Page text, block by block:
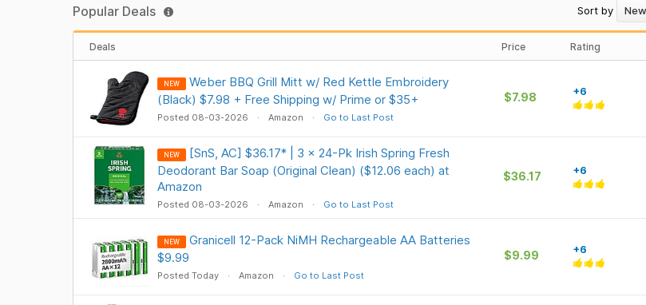
Popular Deals Sort by
Deals Price Rating
NEW
Weber BBQ Grill Mitt w/ Red Kettle Embroidery
(Black) $7.98 + Free Shipping w/ Prime or $35+
Posted 08-03-2026 Amazon Go to Last Post
$7.98 +6
NEW
[SnS, AC] $36.17* | 3 × 24-Pk Irish Spring Fresh
Deodorant Bar Soap (Original Clean) ($12.06 each) at
Amazon
Posted 08-03-2026 Amazon Go to Last Post
$36.17 +6
NEW
Granicell 12-Pack NiMH Rechargeable AA Batteries
$9.99
Posted Today Amazon Go to Last Post
$9.99 +6